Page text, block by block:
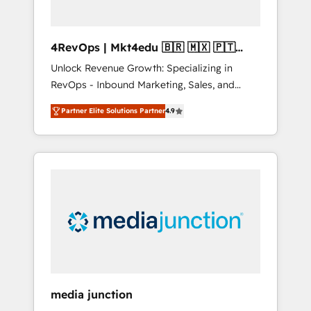
4RevOps | Mkt4edu 🇧🇷 🇲🇽 🇵🇹
🇦🇪 🇺🇸
Unlock Revenue Growth: Specializing in
RevOps - Inbound Marketing, Sales, and
Customer Success We specialize in driving
revenue growth for companies across
industries through tailored marketing, sales,
and customer success strategies, utilizing
insights. Operating in five countries—Brazil,
UAE (Abu Dhabi/Dubai/Sharjah), Mexico,
integrates analysis, training, planning, and
Partner Elite Solutions Partner4.9
media junction